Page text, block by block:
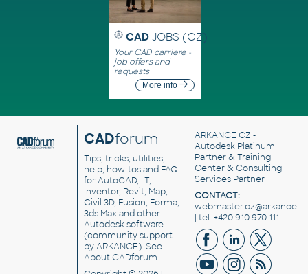
CAD JOBS (CZ)
Your CAD carriere -
job offers and
requests
More info
CADforum
Tips, tricks, utilities,
help, how-tos and FAQ
for AutoCAD, LT,
Inventor, Revit, Map,
Civil 3D, Fusion, Forma,
3ds Max and other
Autodesk software
(community support
by ARKANCE). See
About CADforum.
ARKANCE CZ -
Autodesk Platinum
Partner & Training
Center & Consulting
Services Partner
CONTACT:
| tel. +420 910 970 111